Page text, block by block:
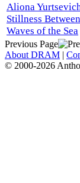
Aliona
Stillness
Waves of the Sea
Previous Page
About DRAM |
© 2000-2026